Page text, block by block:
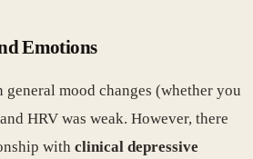
Emotions
general mood changes (whether you
HRV was weak. However, there
with clinical depressive